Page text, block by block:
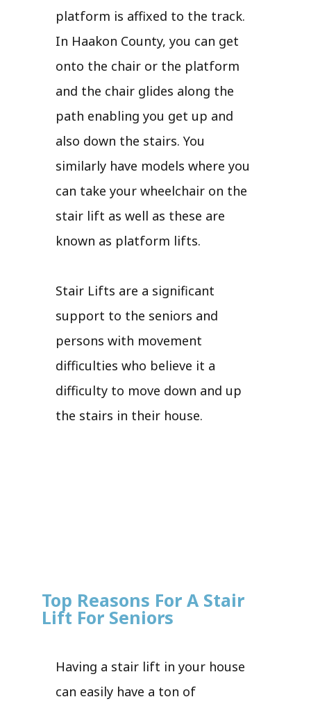
platform is affixed to the track.
In Haakon County, you can get
onto the chair or the platform
and the chair glides along the
path enabling you get up and
also down the stairs. You
similarly have models where you
can take your wheelchair on the
stair lift as well as these are
known as platform lifts.
Stair Lifts are a significant
support to the seniors and
persons with movement
difficulties who believe it a
difficulty to move down and up
the stairs in their house.
Top Reasons For A Stair
Lift For Seniors
Having a stair lift in your house
can easily have a ton of